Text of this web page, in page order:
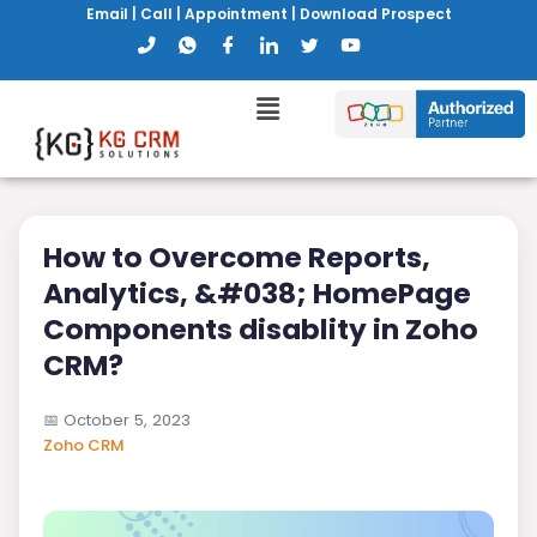
Email Call Appointment Download Prospect
How to Overcome Reports,
Analytics, &#038; HomePage
Components disablity in Zoho
CRM?
📅 October 5, 2023
Zoho CRM